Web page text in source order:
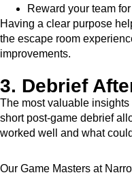
Reward your team
Having a clear purpose
the escape room
improvements.
3. Debrief
The most valuable insights
short post-game debrief
worked well and what
Our Game Masters at